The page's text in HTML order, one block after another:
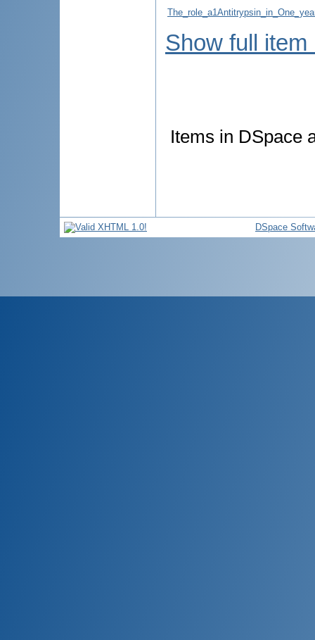
Show full item
Items in DSpace
DSpace